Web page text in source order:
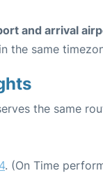
and arrival
the same
the same
. (On Time